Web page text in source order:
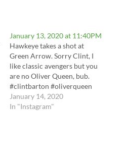
January 13, 2020 at 11:40PM
Hawkeye takes a shot at
Green Arrow. Sorry Clint, I
like classic avengers but you
are no Oliver Queen, bub.
#clintbarton #oliverqueen
#hawkeye #greenarrow via
Instagram
January 14, 2020
In "Instagram"